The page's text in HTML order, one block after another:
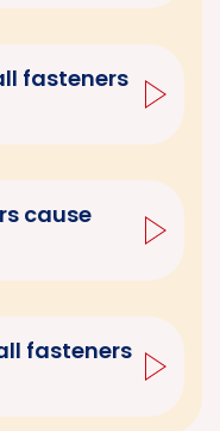
fasteners
cause
fasteners